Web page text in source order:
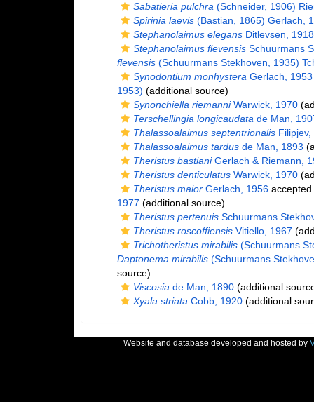
Sabatieria pulchra (Schneider, 1906)
Spirinia laevis(Bastian, 1865) Gerlach,
Stephanolaimus elegansDitlevsen, 1918
Stephanolaimus flevensisSchuurmans
flevensis(Schuurmans Stekhoven, 1935)
Synodontium monhystera Gerlach, 1953
1953) (additional source)
Synonchiella riemanniWarwick, 1970
Terschellingia longicaudata de Man,
Thalassoalaimus septentrionalisFilipjev,
Thalassoalaimus tardusde Man, 1893
Theristus bastianiGerlach & Riemann,
Theristus denticulatusWarwick, 1970
Theristus maiorGerlach, 1956
1977 (additional source)
Theristus pertenuisSchuurmans
Theristus roscoffiensisVitiello, 1967
Trichotheristus mirabilis(Schuurmans
Daptonema mirabilis(Schuurmans
source)
Viscosia de Man, 1890(additional
Xyala striata Cobb, 1920(additional
Website and database developed and hosted by